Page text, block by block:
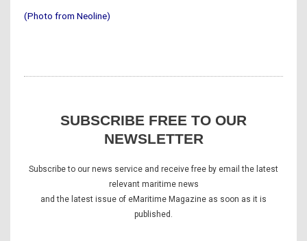
(Photo from Neoline)
SUBSCRIBE FREE TO OUR
NEWSLETTER
Subscribe to our news service and receive free by email the latest
relevant maritime news
and the latest issue of eMaritime Magazine as soon as it is
published.